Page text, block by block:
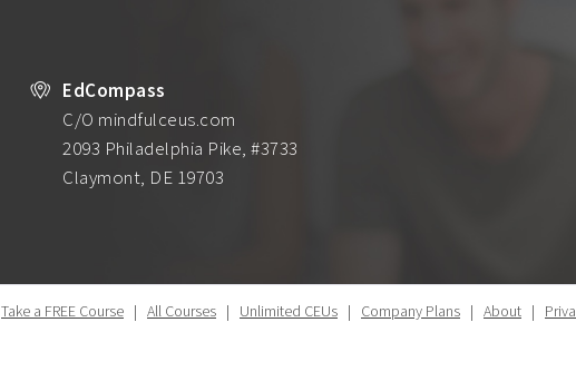
EdCompass
C/O mindfulceus.com
2093 Philadelphia Pike, #3733
Claymont, DE 19703
Take a FREE Course | All Courses | Unlimited CEUs | Company Plans | About |